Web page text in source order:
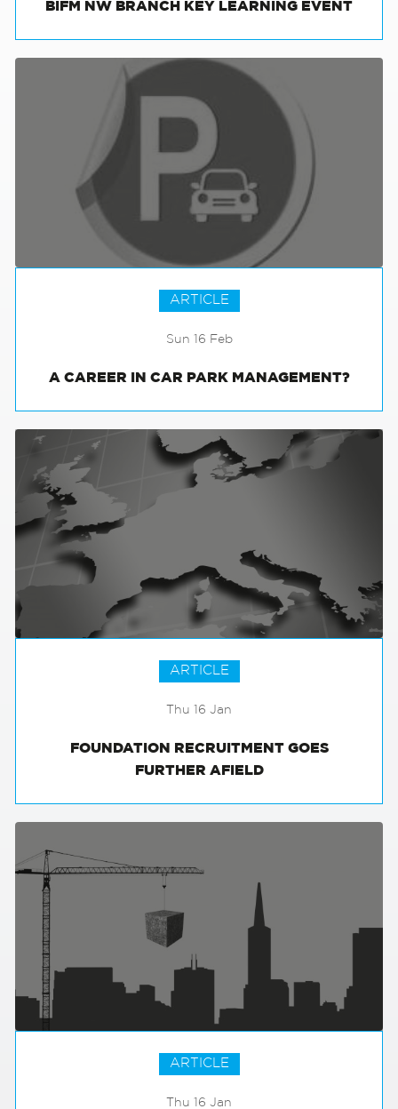
ARTICLE
Sun 16 Feb
ARTICLE
Thu 16 Jan
FOUNDATION RECRUITMENT GOES
ARTICLE
Thu 16 Jan